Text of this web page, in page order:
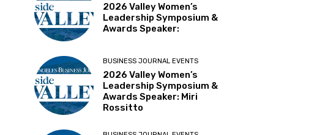
2026 Valley Women’s
Leadership Symposium &
Awards Speaker:
BUSINESS JOURNAL EVENTS
2026 Valley Women’s
Leadership Symposium &
Awards Speaker: Miri
Rossitto